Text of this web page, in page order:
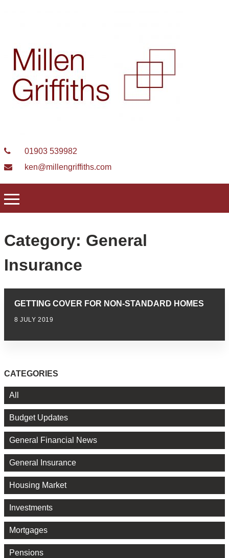
01903 539982
ken@millengriffiths.com
Category: General
Insurance
GETTING COVER FOR NON-STANDARD HOMES
8 JULY 2019
CATEGORIES
All
Budget Updates
General Financial News
General Insurance
Housing Market
Investments
Mortgages
Pensions